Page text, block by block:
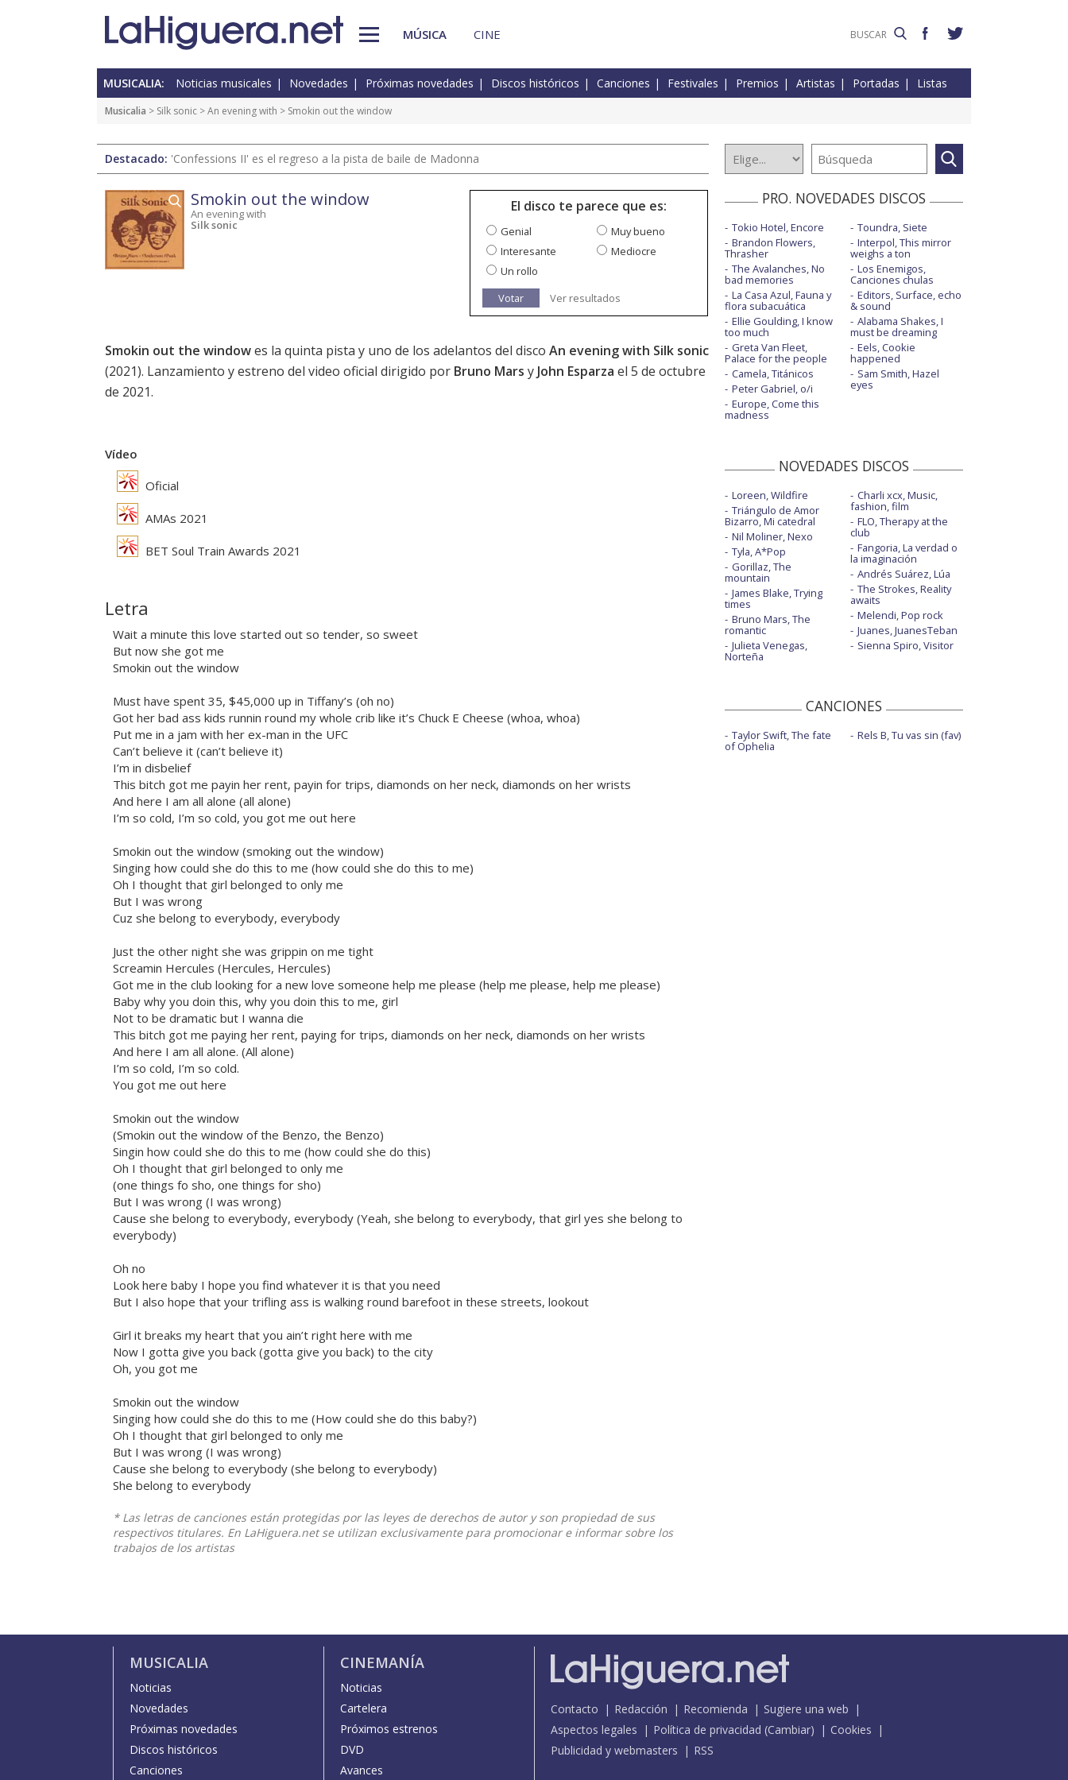
MÚSICA CINE
MUSICALIA: Noticias musicales Novedades Próximas novedades Discos históricos Canciones Festivales Premios Artistas Portadas Listas
Musicalia > Silk sonic >An evening with > Smokin out the window
Destacado: 'Confessions II' es el regreso a la pista de baile de Madonna
Smokin out the window
An evening with
Silk sonic
El disco te parece que es:
Genial
Muy bueno
Interesante
Mediocre
Un rollo
Votar
Ver resultados
Smokin out the windowes la quinta pista y uno de los adelantos del disco An evening with Silk sonic
(2021). Lanzamiento y estreno del video oficial dirigido por Bruno Mars y John Esparza el 5 de octubre
de 2021.
Vídeo
Oficial
AMAs 2021
BET Soul Train Awards 2021
Letra
Wait a minute this love started out so tender, so sweet
But now she got me
Smokin out the window
Must have spent 35, $45,000 up in Tiffany’s (oh no)
Got her bad ass kids runnin round my whole crib like it’s Chuck E Cheese (whoa, whoa)
Put me in a jam with her ex-man in the UFC
Can’t believe it (can’t believe it)
I’m in disbelief
This bitch got me payin her rent, payin for trips, diamonds on her neck, diamonds on her wrists
And here I am all alone (all alone)
I’m so cold, I’m so cold, you got me out here
Smokin out the window (smoking out the window)
Singing how could she do this to me (how could she do this to me)
Oh I thought that girl belonged to only me
But I was wrong
Cuz she belong to everybody, everybody
Just the other night she was grippin on me tight
Screamin Hercules (Hercules, Hercules)
Got me in the club looking for a new love someone help me please (help me please, help me please)
Baby why you doin this, why you doin this to me, girl
Not to be dramatic but I wanna die
This bitch got me paying her rent, paying for trips, diamonds on her neck, diamonds on her wrists
And here I am all alone. (All alone)
I’m so cold, I’m so cold.
You got me out here
Smokin out the window
(Smokin out the window of the Benzo, the Benzo)
Singin how could she do this to me (how could she do this)
Oh I thought that girl belonged to only me
(one things fo sho, one things for sho)
But I was wrong (I was wrong)
Cause she belong to everybody, everybody (Yeah, she belong to everybody, that girl yes she belong to
everybody)
Oh no
Look here baby I hope you find whatever it is that you need
But I also hope that your trifling ass is walking round barefoot in these streets, lookout
Girl it breaks my heart that you ain’t right here with me
Now I gotta give you back (gotta give you back) to the city
Oh, you got me
Smokin out the window
Singing how could she do this to me (How could she do this baby?)
Oh I thought that girl belonged to only me
But I was wrong (I was wrong)
Cause she belong to everybody (she belong to everybody)
She belong to everybody
* Las letras de canciones están protegidas por las leyes de derechos de autor y son propiedad de sus
respectivos titulares. En LaHiguera.net se utilizan exclusivamente para promocionar e informar sobre los
trabajos de los artistas
PRO. NOVEDADES DISCOS
Tokio Hotel, Encore
Brandon Flowers,
Thrasher
The Avalanches, No
bad memories
La Casa Azul, Fauna y
flora subacuática
Ellie Goulding, I know
too much
Greta Van Fleet,
Palace for the people
Camela, Titánicos
Peter Gabriel, o/i
Europe, Come this
madness
Toundra, Siete
Interpol, This mirror
weighs a ton
Los Enemigos,
Canciones chulas
Editors, Surface, echo
& sound
Alabama Shakes, I
must be dreaming
Eels, Cookie
happened
Sam Smith, Hazel
eyes
NOVEDADES DISCOS
Loreen, Wildfire
Triángulo de Amor
Bizarro, Mi catedral
Nil Moliner, Nexo
Tyla, A*Pop
Gorillaz, The
mountain
James Blake, Trying
times
Bruno Mars, The
romantic
Julieta Venegas,
Norteña
Charli xcx, Music,
fashion, film
FLO, Therapy at the
club
Fangoria, La verdad o
la imaginación
Andrés Suárez, Lúa
The Strokes, Reality
awaits
Melendi, Pop rock
Juanes, JuanesTeban
Sienna Spiro, Visitor
CANCIONES
Taylor Swift, The fate
of Ophelia
Rels B, Tu vas sin (fav)
MUSICALIA
Noticias
Novedades
Próximas novedades
Discos históricos
Canciones
CINEMANÍA
Noticias
Cartelera
Próximos estrenos
DVD
Avances
Contacto Redacción Recomienda
Sugiere una web
Aspectos legales
Política de privacidad (Cambiar)
Cookies
Publicidad y webmasters
RSS